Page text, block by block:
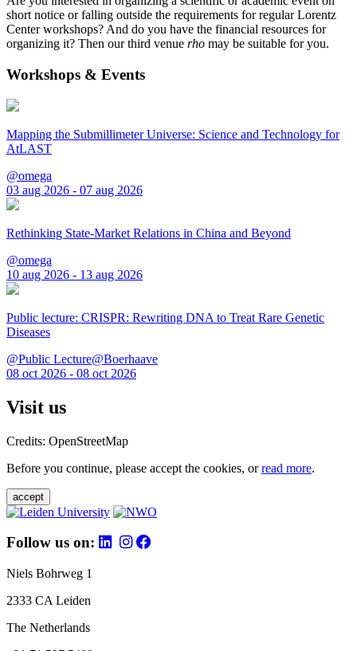
short notice or falling outside the requirements for regular Lorentz
Center workshops? And do you have the financial resources for
organizing it? Then our third venue rho may be suitable for you.
Workshops & Events
Mapping the Submillimeter Universe: Science and Technology for
AtLAST
@omega
03 aug 2026 - 07 aug 2026
Rethinking State-Market Relations in China and Beyond
@omega
10 aug 2026 - 13 aug 2026
Public lecture: CRISPR: Rewriting DNA to Treat Rare Genetic
Diseases
@Public Lecture@Boerhaave
08 oct 2026 - 08 oct 2026
Visit us
Credits: OpenStreetMap
Before you continue, please accept the cookies, orread more.
accept
Follow us on:
Niels Bohrweg 1
2333 CA Leiden
The Netherlands